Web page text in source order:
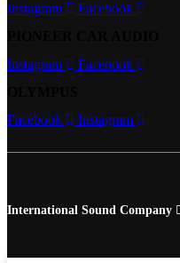
Instagram
Facebook
Instagram
Facebook
Facebook
Instagram
International Sound Company